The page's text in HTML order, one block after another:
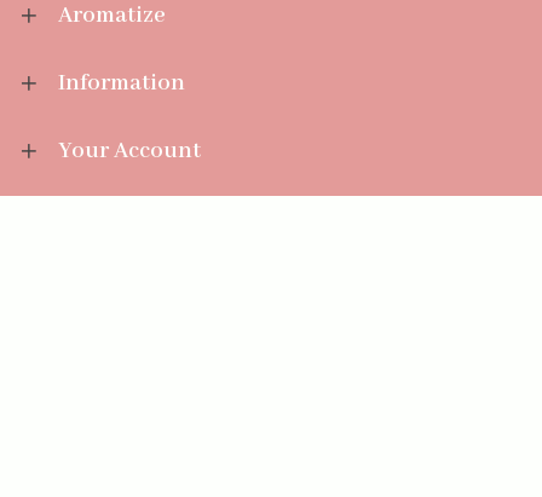
Aromatize
Information
Your Account